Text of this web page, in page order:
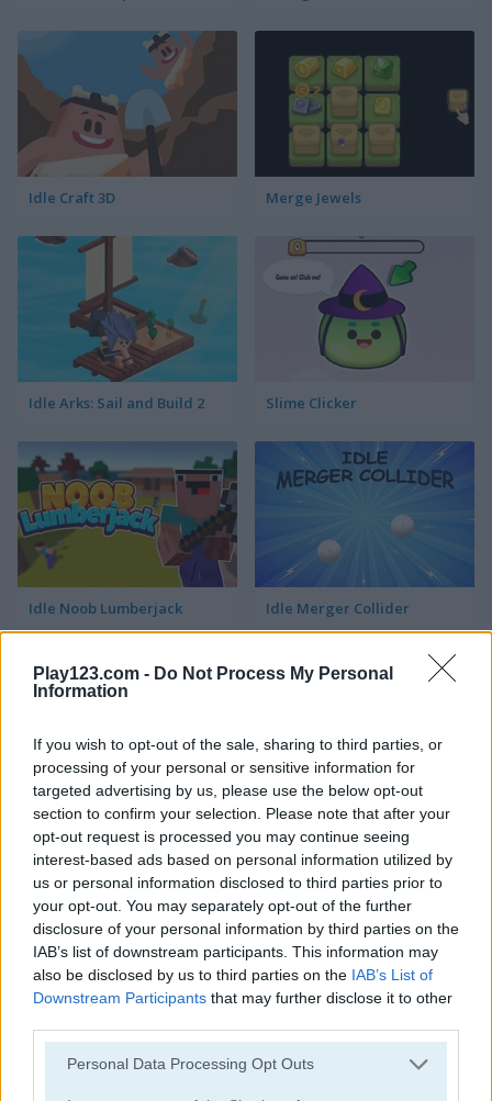
Play123.com - Do Not Process My Personal
Information
If you wish to opt-out of the sale, sharing to third parties, or
processing of your personal or sensitive information for
targeted advertising by us, please use the below opt-out
section to confirm your selection. Please note that after your
opt-out request is processed you may continue seeing
interest-based ads based on personal information utilized by
us or personal information disclosed to third parties prior to
your opt-out. You may separately opt-out of the further
disclosure of your personal information by third parties on the
IAB’s list of downstream participants. This information may
also be disclosed by us to third parties on the IAB’s List of
Downstream Participants that may further disclose it to other
Please note that this website/app uses one or more Google
Personal Data Processing Opt Outs
Idle Craft 3D Merge Jewels
Idle Arks: Sail and Build 2 Slime Clicker
Idle Noob Lumberjack Idle Merger Collider
Halloween Idle World Idle Balls